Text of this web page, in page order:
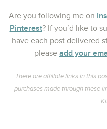
Are you following me on
Pinterest? If you’d like to
have each post delivered
please add your
There are affiliate links in this
purchases made through these